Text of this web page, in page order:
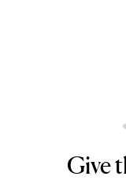
Give